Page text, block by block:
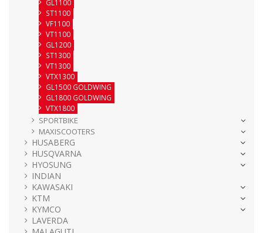
GL1100
ST1100
VF1100
VT1100
GL1200
ST1300
VT1300
VTX1300
GL1500 GOLDWING
GL1800 GOLDWING
VTX1800
SPORTBIKE
MAXISCOOTERS
HUSABERG
HUSQVARNA
HYOSUNG
INDIAN
KAWASAKI
KTM
KYMCO
LAVERDA